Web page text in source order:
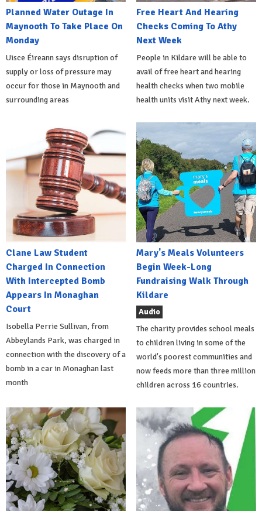
Planned Water Outage In
Maynooth To Take Place On
Monday
Uisce Éireann says disruption of
supply or loss of pressure may
occur for those in Maynooth and
surrounding areas
Free Heart And Hearing
Checks Coming To Athy
Next Week
People in Kildare will be able to
avail of free heart and hearing
health checks when two mobile
health units visit Athy next week.
Clane Law Student
Charged In Connection
With Intercepted Bomb
Appears In Monaghan
Court
Isobella Perrie Sullivan, from
Abbeylands Park, was charged in
connection with the discovery of a
bomb in a car in Monaghan last
month
Mary's Meals Volunteers
Begin Week-Long
Fundraising Walk Through
Kildare
Audio
The charity provides school meals
to children living in some of the
world's poorest communities and
now feeds more than three million
children across 16 countries.